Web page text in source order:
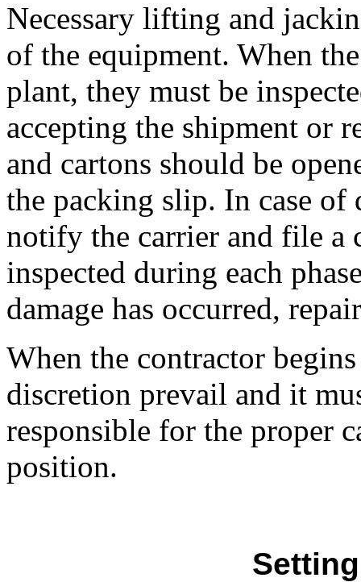
Necessary lifting and
of the equipment. When
plant, they must be
accepting the shipment or
and cartons should be
the packing slip. In case of
notify the carrier and file a
inspected during each
damage has occurred,
When the contractor
discretion prevail and it
responsible for the proper
position.